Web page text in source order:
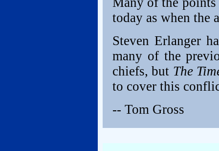
today as when the
Steven Erlanger
many of the
chiefs, but The
to cover this
-- Tom Gross